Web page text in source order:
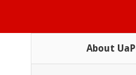
About